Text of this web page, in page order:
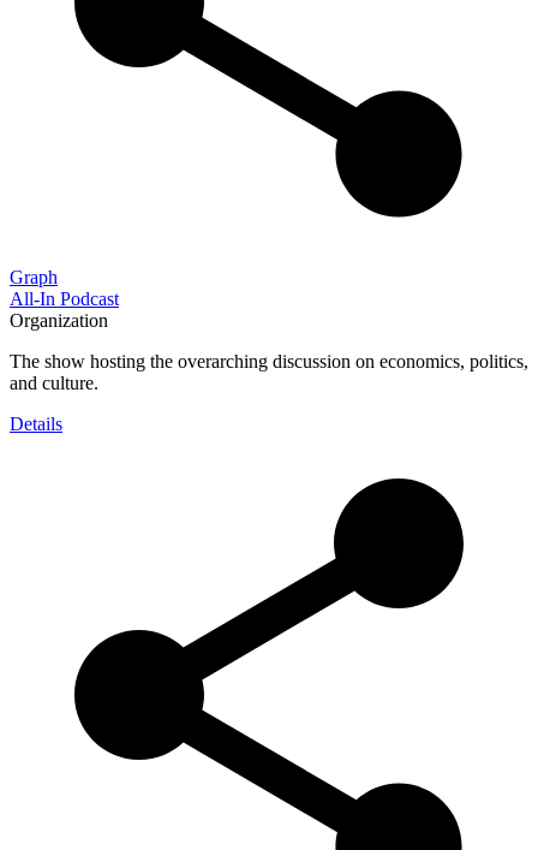
Graph
All-In Podcast
Organization
The show hosting the overarching discussion on economics, politics,
and culture.
Details